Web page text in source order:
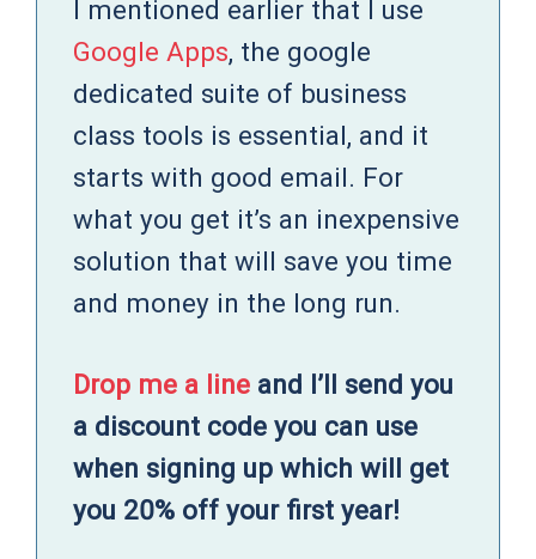
I mentioned earlier that I use
Google Apps, the google
dedicated suite of business
class tools is essential, and it
starts with good email. For
what you get it’s an inexpensive
solution that will save you time
and money in the long run.
Drop me a line and I’ll send you
a discount code you can use
when signing up which will get
you 20% off your first year!